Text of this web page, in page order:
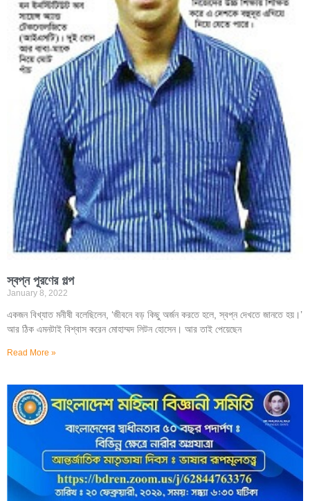
স্বপ্ন পূরণের গল্প
January 8, 2022
একজন বিখ্যাত মনীষী বলেছিলেন, ‘জীবনে বড় কিছু অর্জন করতে হলে, স্বপ্ন দেখতে জানতে হয়।’
আর ঠিক এমনটাই বিশ্বাস করেন মোহাম্মদ লিটন হোসেন। আর তাই পেয়েছেন
Read More »